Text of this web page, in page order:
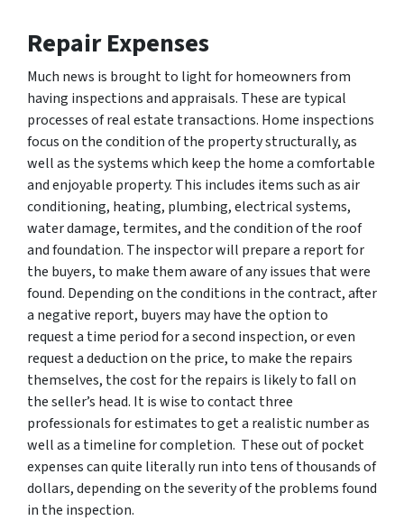
Repair Expenses
Much news is brought to light for homeowners from
having inspections and appraisals. These are typical
processes of real estate transactions. Home inspections
focus on the condition of the property structurally, as
well as the systems which keep the home a comfortable
and enjoyable property. This includes items such as air
conditioning, heating, plumbing, electrical systems,
water damage, termites, and the condition of the roof
and foundation. The inspector will prepare a report for
the buyers, to make them aware of any issues that were
found. Depending on the conditions in the contract, after
a negative report, buyers may have the option to
request a time period for a second inspection, or even
request a deduction on the price, to make the repairs
themselves, the cost for the repairs is likely to fall on
the seller’s head. It is wise to contact three
professionals for estimates to get a realistic number as
well as a timeline for completion. These out of pocket
expenses can quite literally run into tens of thousands of
dollars, depending on the severity of the problems found
in the inspection.